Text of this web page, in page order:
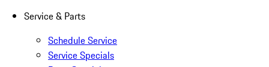
Service & Parts
Schedule Service
Service Specials